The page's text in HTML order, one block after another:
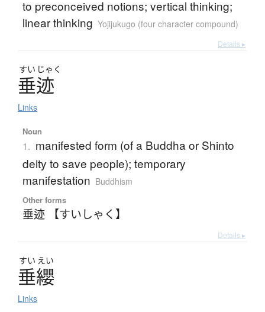
to preconceived notions; vertical thinking;
linear thinking Yojijukugo (four character compound)
Details ▸
すい じゃく
垂迹
Links
Noun
1. manifested form (of a Buddha or Shinto
deity to save people); temporary
manifestation Buddhism
Other forms
垂迹 【すいしゃく】
Details ▸
すい えい
垂纓
Links